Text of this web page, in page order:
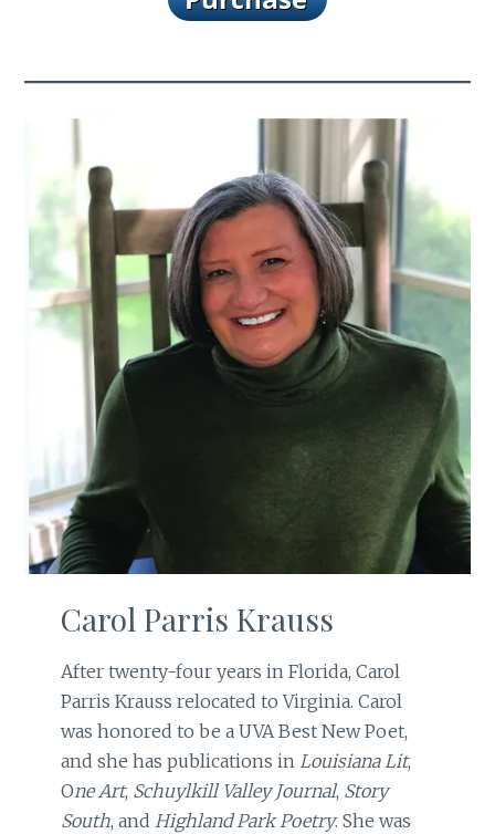
Carol Parris Krauss
After twenty-four years in Florida, Carol
Parris Krauss relocated to Virginia. Carol
was honored to be a UVA Best New Poet,
and she has publications in Louisiana Lit,
One Art, Schuylkill Valley Journal, Story
South, and Highland Park Poetry. She was